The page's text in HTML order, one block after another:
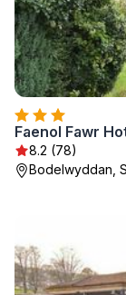
Faenol Fawr
8.2 (78)
Bodelwyddan,